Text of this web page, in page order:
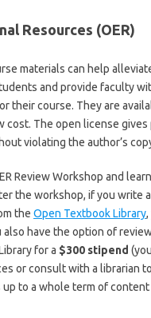
Resources (OER)
materials can help
and provide faculty
their course. They are
cost. The open license gives
violating the author’s
Review Workshop and
the workshop, if you write
the Open Textbook Library,
also have the option of
for a $300 stipend
or consult with a librarian
to a whole term of content